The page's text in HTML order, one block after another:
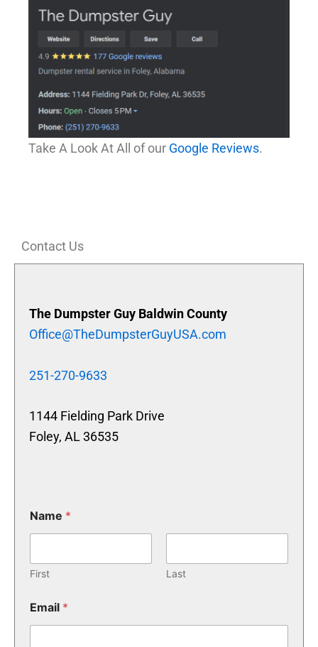
Take A Look At All of our Google Reviews.
Contact Us
The Dumpster Guy Baldwin County
Office@TheDumpsterGuyUSA.com
251-270-9633
1144 Fielding Park Drive
Foley, AL 36535
Name *
First Last
Email *